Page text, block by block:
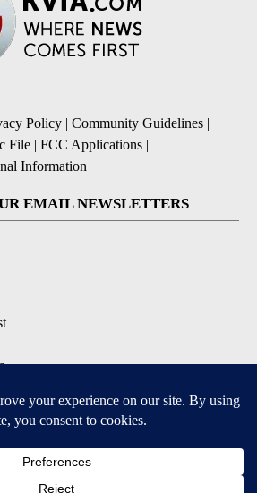
Policy | Community Guidelines |
File | FCC Applications |
Information
EMAIL NEWSLETTERS
for iOS and Android